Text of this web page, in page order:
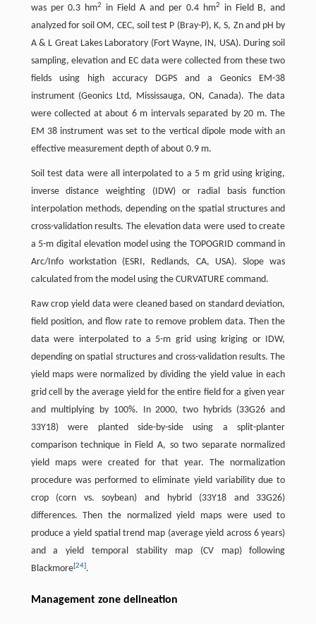
was per 0.3 hm2 in Field A and per 0.4 hm2
in Field B, and
analyzed for soil OM, CEC, soil test P (Bray-P), K, S, Zn and pH by
A & L Great Lakes Laboratory (Fort Wayne, IN, USA). During soil
sampling, elevation and EC data were collected from these two
fields using high accuracy DGPS and a Geonics EM-38
instrument (Geonics Ltd, Mississauga, ON, Canada). The data
were collected at about 6 m intervals separated by 20 m. The
EM 38 instrument was set to the vertical dipole mode with an
effective measurement depth of about 0.9 m.
Soil test data were all interpolated to a 5 m grid using kriging,
inverse distance weighting (IDW) or radial basis function
interpolation methods, depending on the spatial structures and
cross-validation results. The elevation data were used to create
a 5-m digital elevation model using the TOPOGRID command in
Arc/Info workstation (ESRI, Redlands, CA, USA). Slope was
calculated from the model using the CURVATURE command.
Raw crop yield data were cleaned based on standard deviation,
field position, and flow rate to remove problem data. Then the
data were interpolated to a 5-m grid using kriging or IDW,
depending on spatial structures and cross-validation results. The
yield maps were normalized by dividing the yield value in each
grid cell by the average yield for the entire field for a given year
and multiplying by 100%. In 2000, two hybrids (33G26 and
33Y18) were planted side-by-side using a split-planter
comparison technique in Field A, so two separate normalized
yield maps were created for that year. The normalization
procedure was performed to eliminate yield variability due to
crop (corn vs. soybean) and hybrid (33Y18 and 33G26)
differences. Then the normalized yield maps were used to
produce a yield spatial trend map (average yield across 6 years)
and a yield temporal stability map (CV map) following
Blackmore[24].
Management zone delineation